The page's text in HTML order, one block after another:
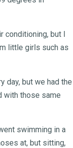
conditioning, but I
little girls such as
day, but we had the
with those same
swimming in a
at, but sitting,